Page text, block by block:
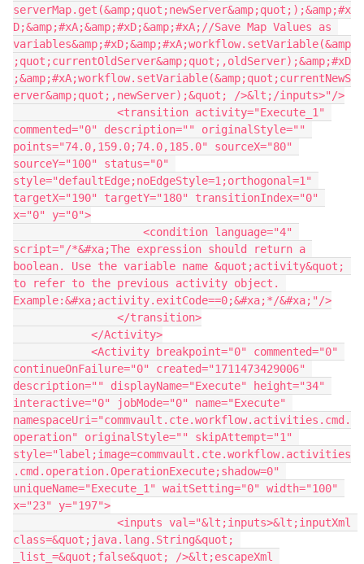
serverMap.get(&amp;quot;newServer&amp;quot;);&amp;#x
D;&amp;#xA;&amp;#xD;&amp;#xA;//Save Map Values as
variables&amp;#xD;&amp;#xA;workflow.setVariable(&amp
;quot;currentOldServer&amp;quot;,oldServer);&amp;#xD
;&amp;#xA;workflow.setVariable(&amp;quot;currentNewS
erver&amp;quot;,newServer);&quot; />&lt;/inputs>"/>
commented="0" description="" originalStyle=""
points="74.0,159.0;74.0,185.0" sourceX="80"
sourceY="100" status="0"
style="defaultEdge;noEdgeStyle=1;orthogonal=1"
targetX="190" targetY="180" transitionIndex="0"
x="0" y="0">
script="/*&#xa;The expression should return a
boolean. Use the variable name &quot;activity&quot;
to refer to the previous activity object.
Example:&#xa;activity.exitCode==0;&#xa;*/&#xa;"/>
                </transition>
            </Activity>
continueOnFailure="0" created="1711473429006"
description="" displayName="Execute" height="34"
interactive="0" jobMode="0" name="Execute"
namespaceUri="commvault.cte.workflow.activities.cmd.
operation" originalStyle="" skipAttempt="1"
style="label;image=commvault.cte.workflow.activities
.cmd.operation.OperationExecute;shadow=0"
uniqueName="Execute_1" waitSetting="0" width="100"
x="23" y="197">
class=&quot;java.lang.String&quot;
_list_=&quot;false&quot; />&lt;escapeXml